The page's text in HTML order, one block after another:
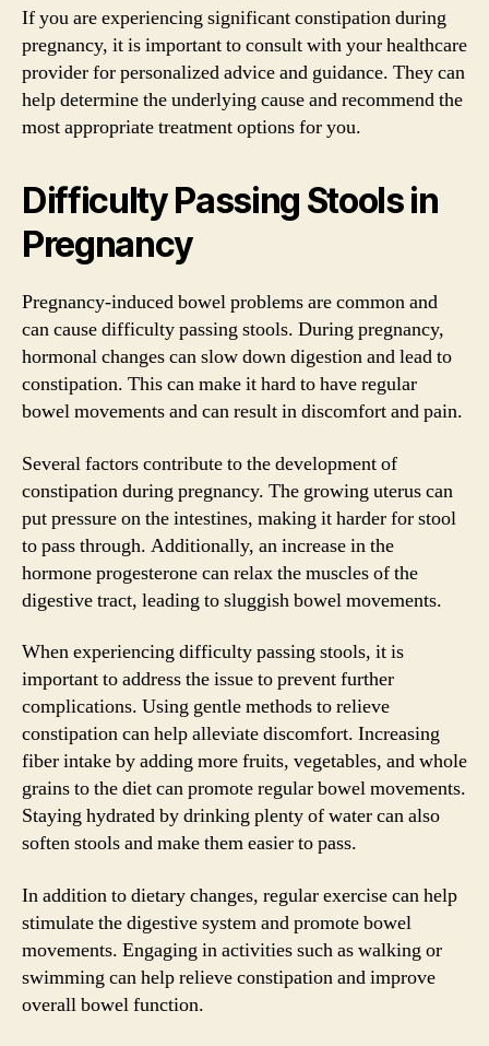
If you are experiencing significant constipation during
pregnancy, it is important to consult with your healthcare
provider for personalized advice and guidance. They can
help determine the underlying cause and recommend the
most appropriate treatment options for you.
Difficulty Passing Stools in
Pregnancy
Pregnancy-induced bowel problems are common and
can cause difficulty passing stools. During pregnancy,
hormonal changes can slow down digestion and lead to
constipation. This can make it hard to have regular
bowel movements and can result in discomfort and pain.
Several factors contribute to the development of
constipation during pregnancy. The growing uterus can
put pressure on the intestines, making it harder for stool
to pass through. Additionally, an increase in the
hormone progesterone can relax the muscles of the
digestive tract, leading to sluggish bowel movements.
When experiencing difficulty passing stools, it is
important to address the issue to prevent further
complications. Using gentle methods to relieve
constipation can help alleviate discomfort. Increasing
fiber intake by adding more fruits, vegetables, and whole
grains to the diet can promote regular bowel movements.
Staying hydrated by drinking plenty of water can also
soften stools and make them easier to pass.
In addition to dietary changes, regular exercise can help
stimulate the digestive system and promote bowel
movements. Engaging in activities such as walking or
swimming can help relieve constipation and improve
overall bowel function.